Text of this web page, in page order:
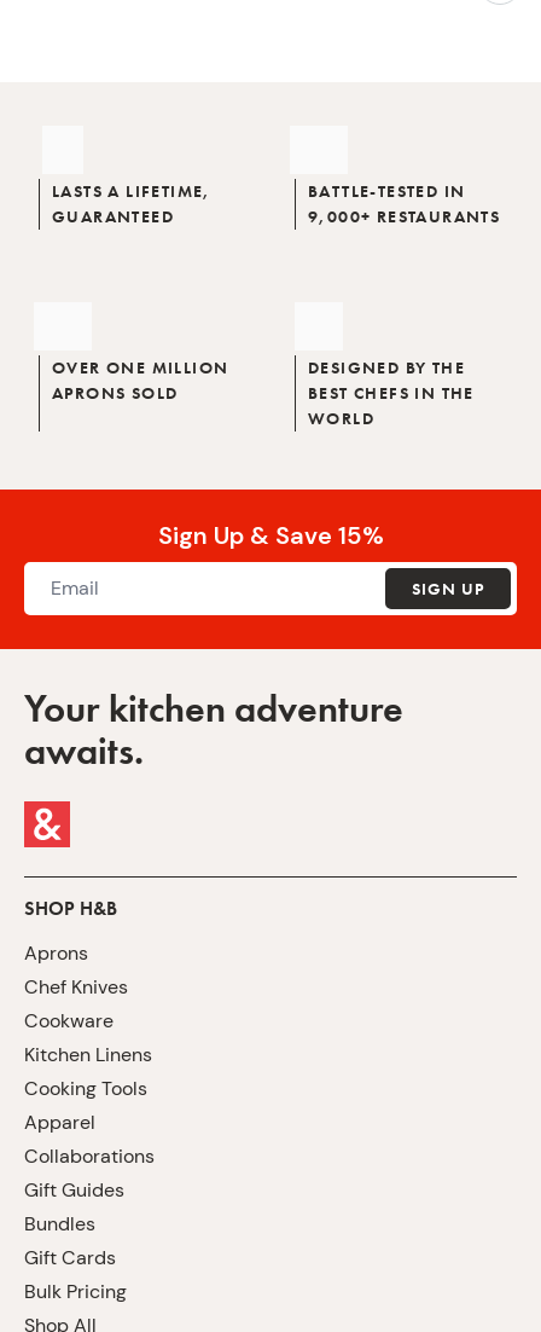
LASTS A LIFETIME,
GUARANTEED
BATTLE-TESTED IN
9,000+ RESTAURANTS
OVER ONE MILLION
APRONS SOLD
DESIGNED BY THE
BEST CHEFS IN THE
WORLD
Sign Up & Save 15%
SIGN UP
Your kitchen adventure
awaits.
SHOP H&B
Aprons
Chef Knives
Cookware
Kitchen Linens
Cooking Tools
Apparel
Collaborations
Gift Guides
Bundles
Gift Cards
Bulk Pricing
Shop All